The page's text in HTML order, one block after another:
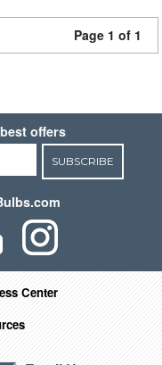
Page 1 of 1
offers
SUBSCRIBE
Center